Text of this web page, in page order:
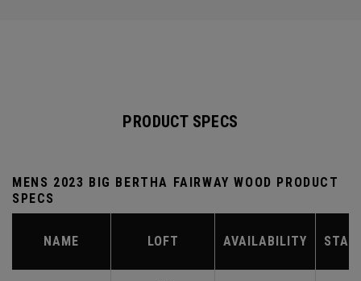
PRODUCT SPECS
MENS 2023 BIG BERTHA FAIRWAY WOOD PRODUCT
SPECS
NAME LOFT AVAILABILITY